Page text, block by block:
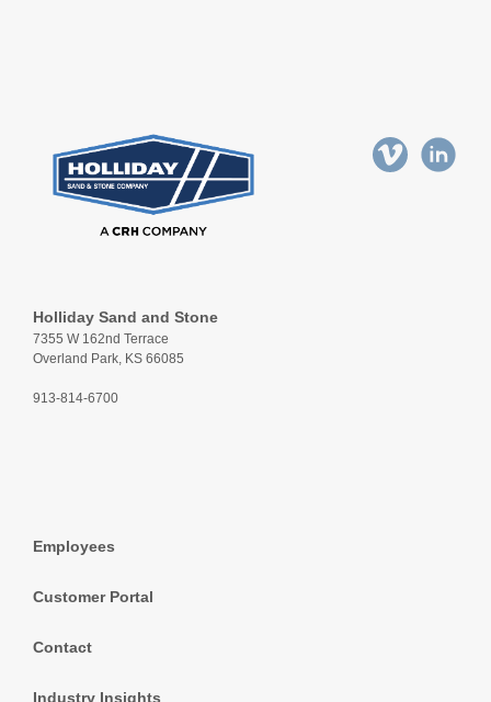
Holliday Sand and Stone
7355 W 162nd Terrace
Overland Park, KS 66085
913-814-6700
Employees
Customer Portal
Contact
Industry Insights